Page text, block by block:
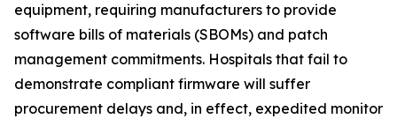
equipment, requiring manufacturers to provide
software bills of materials (SBOMs) and patch
management commitments. Hospitals that fail to
demonstrate compliant firmware will suffer
procurement delays and, in effect, expedited monitor